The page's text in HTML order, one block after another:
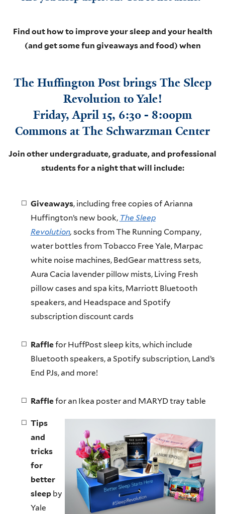
Find out how to improve your sleep and your health
(and get some fun giveaways and food) when
The Huffington Post brings The Sleep
Revolution to Yale!
Friday, April 15, 6:30 - 8:00pm
Commons at The Schwarzman Center
Join other undergraduate, graduate, and professional
students for a night that will include:
Giveaways, including free copies of Arianna
Huffington’s new book, The Sleep
Revolution, socks from The Running Company,
water bottles from Tobacco Free Yale, Marpac
white noise machines, BedGearmattress sets,
Aura Cacia lavender pillow mists, Living Fresh
pillow cases and spa kits, Marriott Bluetooth
speakers, and Headspace and Spotify
subscription discount cards
Rafflefor HuffPost sleep kits, which include
Bluetooth speakers, a Spotify subscription, Land’s
End PJs, and more!
Rafflefor an Ikea poster and MARYD tray table
Tips
and
tricks
for
better
sleepby
Yale